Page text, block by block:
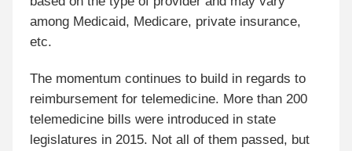
among Medicaid, Medicare, private insurance,
etc.
The momentum continues to build in regards to
reimbursement for telemedicine. More than 200
telemedicine bills were introduced in state
legislatures in 2015. Not all of them passed, but